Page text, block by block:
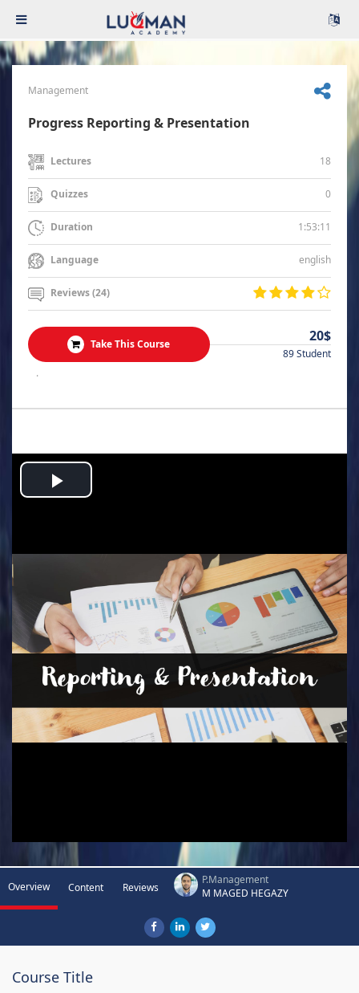
Management
Progress Reporting & Presentation
Lectures 18
Quizzes 0
Duration 1:53:11
Language english
Reviews (24)
Take This Course 20$
89 Student
.
Play
Overview Content Reviews
P.Management
M MAGED HEGAZY
Course Title